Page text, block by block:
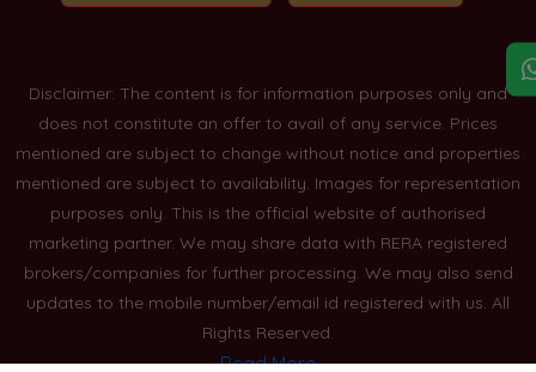
Disclaimer: The content is for information purposes only and
does not constitute an offer to avail of any service. Prices
mentioned are subject to change without notice and properties
mentioned are subject to availability. Images for representation
purposes only. This is the official website of authorised
marketing partner. We may share data with RERA registered
brokers/companies for further processing. We may also send
updates to the mobile number/email id registered with us. All
Rights Reserved.
Read More